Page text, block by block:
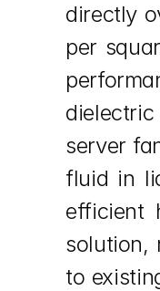
directly
per
server
fluid in
efficient
solution,
to